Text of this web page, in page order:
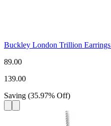
Buckley London Trillion
89.00
139.00
Saving (35.97% Off)